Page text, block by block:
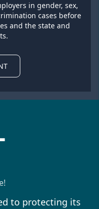
in gender, sex,
cases before
and the state and
to protecting its